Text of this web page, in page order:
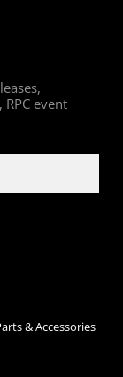
event
& Accessories